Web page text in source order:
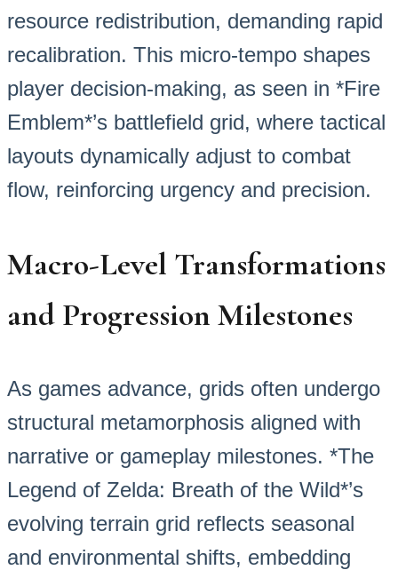
resource redistribution, demanding rapid
recalibration. This micro-tempo shapes
player decision-making, as seen in *Fire
Emblem*’s battlefield grid, where tactical
layouts dynamically adjust to combat
flow, reinforcing urgency and precision.
Macro-Level Transformations
and Progression Milestones
As games advance, grids often undergo
structural metamorphosis aligned with
narrative or gameplay milestones. *The
Legend of Zelda: Breath of the Wild*’s
evolving terrain grid reflects seasonal
and environmental shifts, embedding